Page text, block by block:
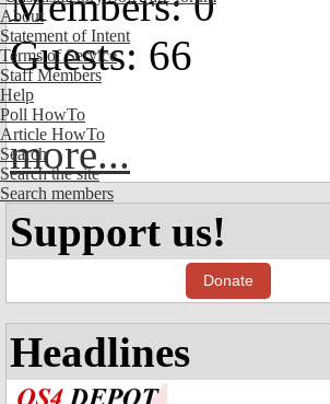
About
Statement of Intent
Terms of Service
Staff Members
Help
Poll HowTo
Article HowTo
Search
Search the site
Search members
Guests: 66
more...
Support us!
Donate
Headlines